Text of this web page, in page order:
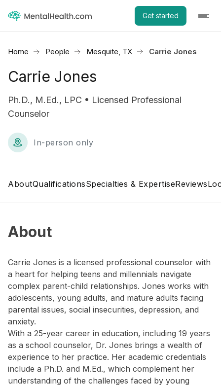
Get started
Home People Mesquite, TX Carrie Jones
Carrie Jones
Ph.D., M.Ed., LPC • Licensed Professional
Counselor
In-person only
AboutQualificationsSpecialties & ExpertiseReviews
About
Carrie Jones is a licensed professional counselor with
a heart for helping teens and millennials navigate
complex parent-child relationships. Jones works with
adolescents, young adults, and mature adults facing
parental issues, social insecurities, depression, and
anxiety.
With a 25-year career in education, including 19 years
as a school counselor, Dr. Jones brings a wealth of
experience to her practice. Her academic credentials
include a Ph.D. and M.Ed., which complement her
understanding of the challenges faced by young